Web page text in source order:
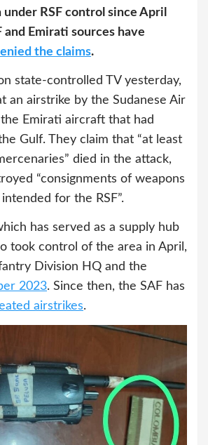
RSF control since April
and Emirati sources have
the claims.
state-controlled TV yesterday,
an airstrike by the Sudanese Air
Emirati aircraft that had
Gulf. They claim that “at least
died in the attack,
“consignments of weapons
for the RSF”.
has served as a supply hub
took control of the area in April,
Division HQ and the
2023. Since then, the SAF has
airstrikes.